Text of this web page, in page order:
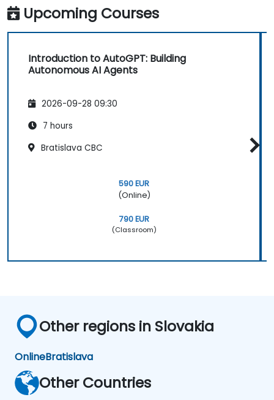
Upcoming Courses
Introduction to AutoGPT: Building
Autonomous AI Agents
2026-09-28 09:30
7 hours
Bratislava CBC
590 EUR
(Online)
790 EUR
(Classroom)
Other regions in Slovakia
OnlineBratislava
Other Countries